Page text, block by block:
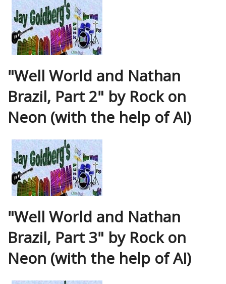
"Well World and Nathan
Brazil, Part 2" by Rock on
Neon (with the help of AI)
"Well World and Nathan
Brazil, Part 3" by Rock on
Neon (with the help of AI)